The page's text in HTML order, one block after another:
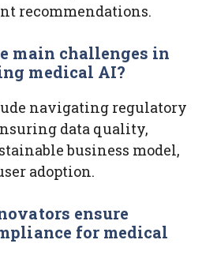
recommendations.
main challenges in
medical AI?
navigating regulatory
data quality,
business model,
adoption.
ensure
for medical